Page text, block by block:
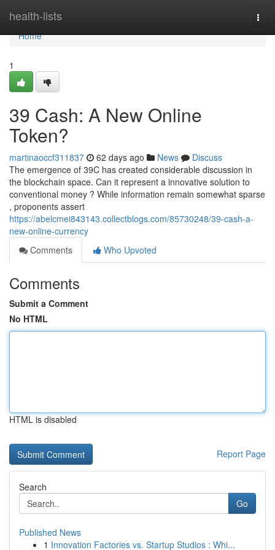
health-lists
Home
Home
1
39 Cash: A New Online
Token?
martinaoccf311837 62 days ago News
Discuss
The emergence of 39C has created considerable discussion in
the blockchain space. Can it represent a innovative solution to
conventional money ? While information remain somewhat sparse
, proponents assert
https://abelcmei843143.collectblogs.com/85730248/39-cash-a-
new-online-currency
Comments
Who Upvoted
Comments
Submit a Comment
No HTML
HTML is disabled
Report Page
Search
Go
Published News
1 Innovation Factories vs. Startup Studios : Whi...